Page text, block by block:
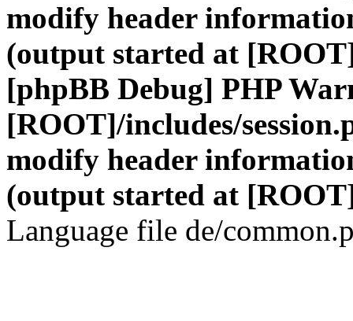
modify header
(output started at
[phpBB Debug] PHP
[ROOT]/includes/
modify header
(output started at
Language file de/